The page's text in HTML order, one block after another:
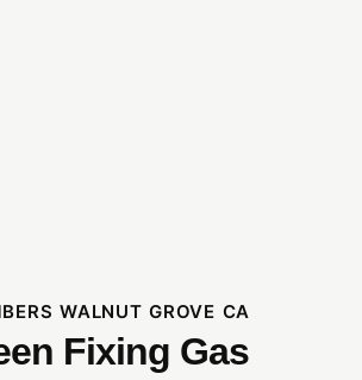
WALNUT GROVE CA
Fixing Gas